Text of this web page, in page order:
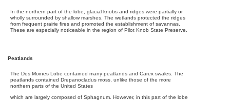
In the northern part of the lobe, glacial knobs and ridges were partially or
wholly surrounded by shallow marshes. The wetlands protected the ridges
from frequent prairie fires and promoted the establishment of savannas.
These are especially noticeable in the region of Pilot Knob State Preserve.
Peatlands
The Des Moines Lobe contained many peatlands and Carex swales. The
peatlands contained Drepanocladus moss, unlike those of the more
northern parts of the United States
which are largely composed of Sphagnum. However, in this part of the lobe